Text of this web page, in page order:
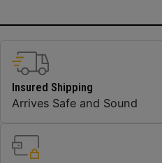
Insured Shipping
Arrives Safe and Sound